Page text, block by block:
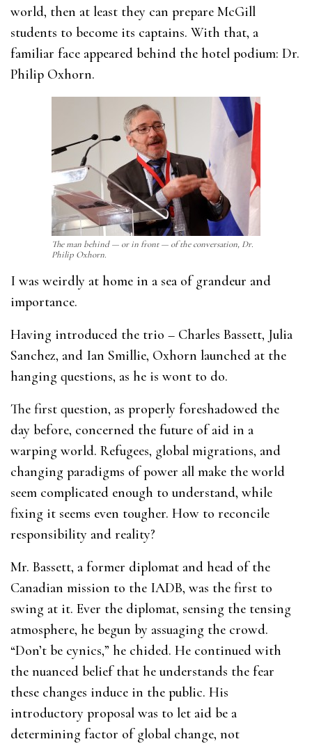
world, then at least they can prepare McGill
students to become its captains. With that, a
familiar face appeared behind the hotel podium: Dr.
Philip Oxhorn.
The man behind — or in front — of the conversation, Dr.
Philip Oxhorn.
I was weirdly at home in a sea of grandeur and
importance.
Having introduced the trio – Charles Bassett, Julia
Sanchez, and Ian Smillie, Oxhorn launched at the
hanging questions, as he is wont to do.
The first question, as properly foreshadowed the
day before, concerned the future of aid in a
warping world. Refugees, global migrations, and
changing paradigms of power all make the world
seem complicated enough to understand, while
fixing it seems even tougher. How to reconcile
responsibility and reality?
Mr. Bassett, a former diplomat and head of the
Canadian mission to the IADB, was the first to
swing at it. Ever the diplomat, sensing the tensing
atmosphere, he begun by assuaging the crowd.
“Don’t be cynics,” he chided. He continued with
the nuanced belief that he understands the fear
these changes induce in the public. His
introductory proposal was to let aid be a
determining factor of global change, not